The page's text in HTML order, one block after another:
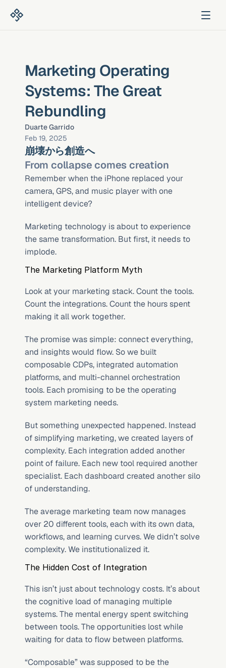
Marketing Operating
Systems: The Great
Rebundling
Duarte Garrido
Feb 19, 2025
崩壊から創造へ
From collapse comes creation
Remember when the iPhone replaced your
camera, GPS, and music player with one
intelligent device?
Marketing technology is about to experience
the same transformation. But first, it needs to
implode.
The Marketing Platform Myth
Look at your marketing stack. Count the tools.
Count the integrations. Count the hours spent
making it all work together.
The promise was simple: connect everything,
and insights would flow. So we built
composable CDPs, integrated automation
platforms, and multi-channel orchestration
tools. Each promising to be the operating
system marketing needs.
But something unexpected happened. Instead
of simplifying marketing, we created layers of
complexity. Each integration added another
point of failure. Each new tool required another
specialist. Each dashboard created another silo
of understanding.
The average marketing team now manages
over 20 different tools, each with its own data,
workflows, and learning curves. We didn’t solve
complexity. We institutionalized it.
The Hidden Cost of Integration
This isn’t just about technology costs. It’s about
the cognitive load of managing multiple
systems. The mental energy spent switching
between tools. The opportunities lost while
waiting for data to flow between platforms.
“Composable” was supposed to be the